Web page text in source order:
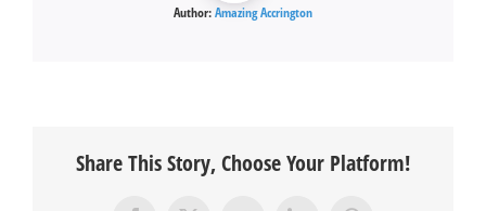
Author:Amazing Accrington
Share This Story, Choose Your Platform!